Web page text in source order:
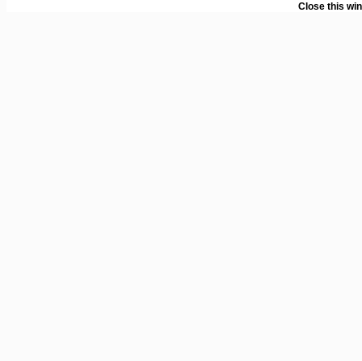
Close this